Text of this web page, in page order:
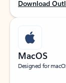
Download
MacOS
Designed for